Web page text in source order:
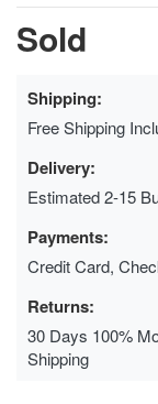
Sold
Shipping:
Free Shipping
Delivery:
Estimated 2-15
Payments:
Credit Card,
Returns:
30 Days 100%
Shipping